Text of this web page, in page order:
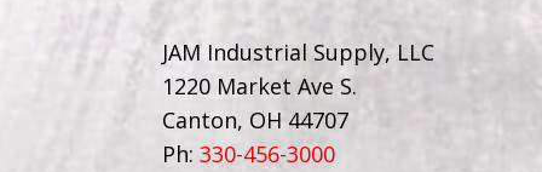
JAM Industrial Supply, LLC
1220 Market Ave S.
Canton, OH 44707
Ph: 330-456-3000